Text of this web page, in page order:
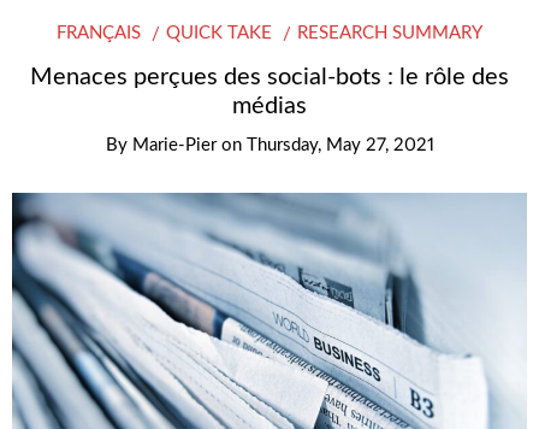
FRANÇAIS QUICK TAKE RESEARCH SUMMARY
Menaces perçues des social-bots : le rôle des
médias
By Marie-Pier on Thursday, May 27, 2021